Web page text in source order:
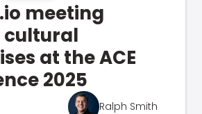
meeting
cultural
at the ACE
2025
Ralph Smith